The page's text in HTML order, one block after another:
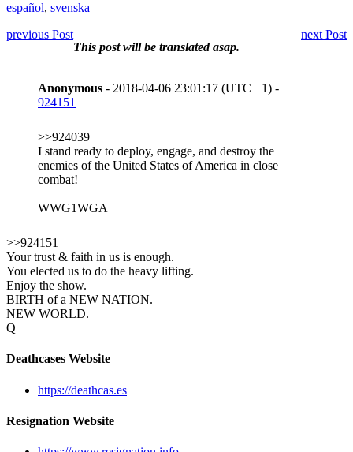
español, svenska
previous Post
next Post
This post will be translated asap.
Anonymous - 2018-04-06 23:01:17 (UTC +1) -
924151
>>924039
I stand ready to deploy, engage, and destroy the
enemies of the United States of America in close
combat!
WWG1WGA
>>924151
Your trust & faith in us is enough.
You elected us to do the heavy lifting.
Enjoy the show.
BIRTH of a NEW NATION.
NEW WORLD.
Q
Deathcases Website
https://deathcas.es
Resignation Website